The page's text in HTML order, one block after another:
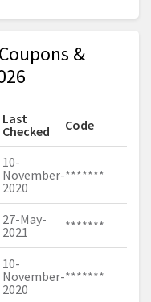
&
Last
Checked
Code
10-
November-
2020
*******
27-May-
2021
*******
10-
November-
2020
*******